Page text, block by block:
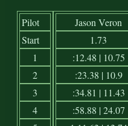
Pilot
Start
1
2
3
4
Jason Veron
1.73
:12.48 | 10.75
:23.38 | 10.9
:34.81 | 11.43
:58.88 | 24.07